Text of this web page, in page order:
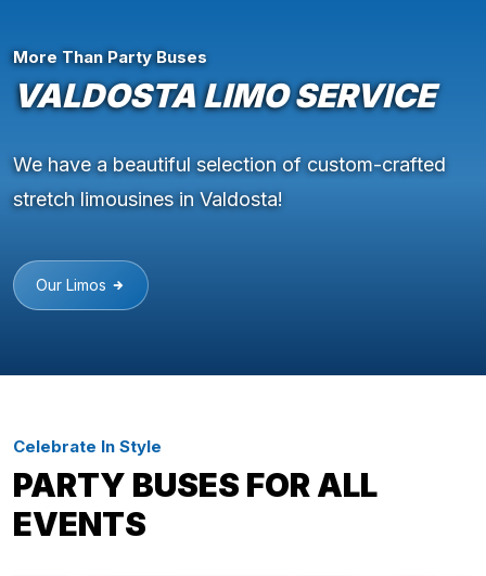
More Than Party Buses
VALDOSTA LIMO SERVICE
We have a beautiful selection of custom-crafted
stretch limousines in Valdosta!
Our Limos
Celebrate In Style
PARTY BUSES FOR ALL
EVENTS